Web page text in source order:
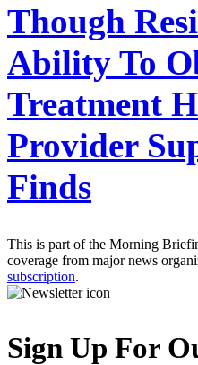
Though
Ability To
Treatment
Provider
Finds
This is part of the Morning
coverage from major news
subscription.
Sign Up For